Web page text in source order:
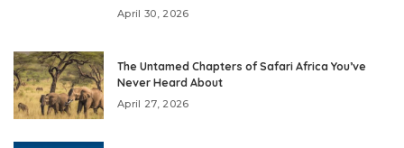
April 30, 2026
The Untamed Chapters of Safari Africa You’ve
Never Heard About
April 27, 2026